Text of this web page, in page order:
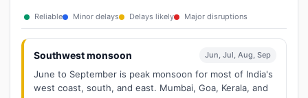
Reliable Minor delays Delays likely Major disruptions
Southwest monsoon Jun, Jul, Aug, Sep
June to September is peak monsoon for most of India's
west coast, south, and east. Mumbai, Goa, Kerala, and